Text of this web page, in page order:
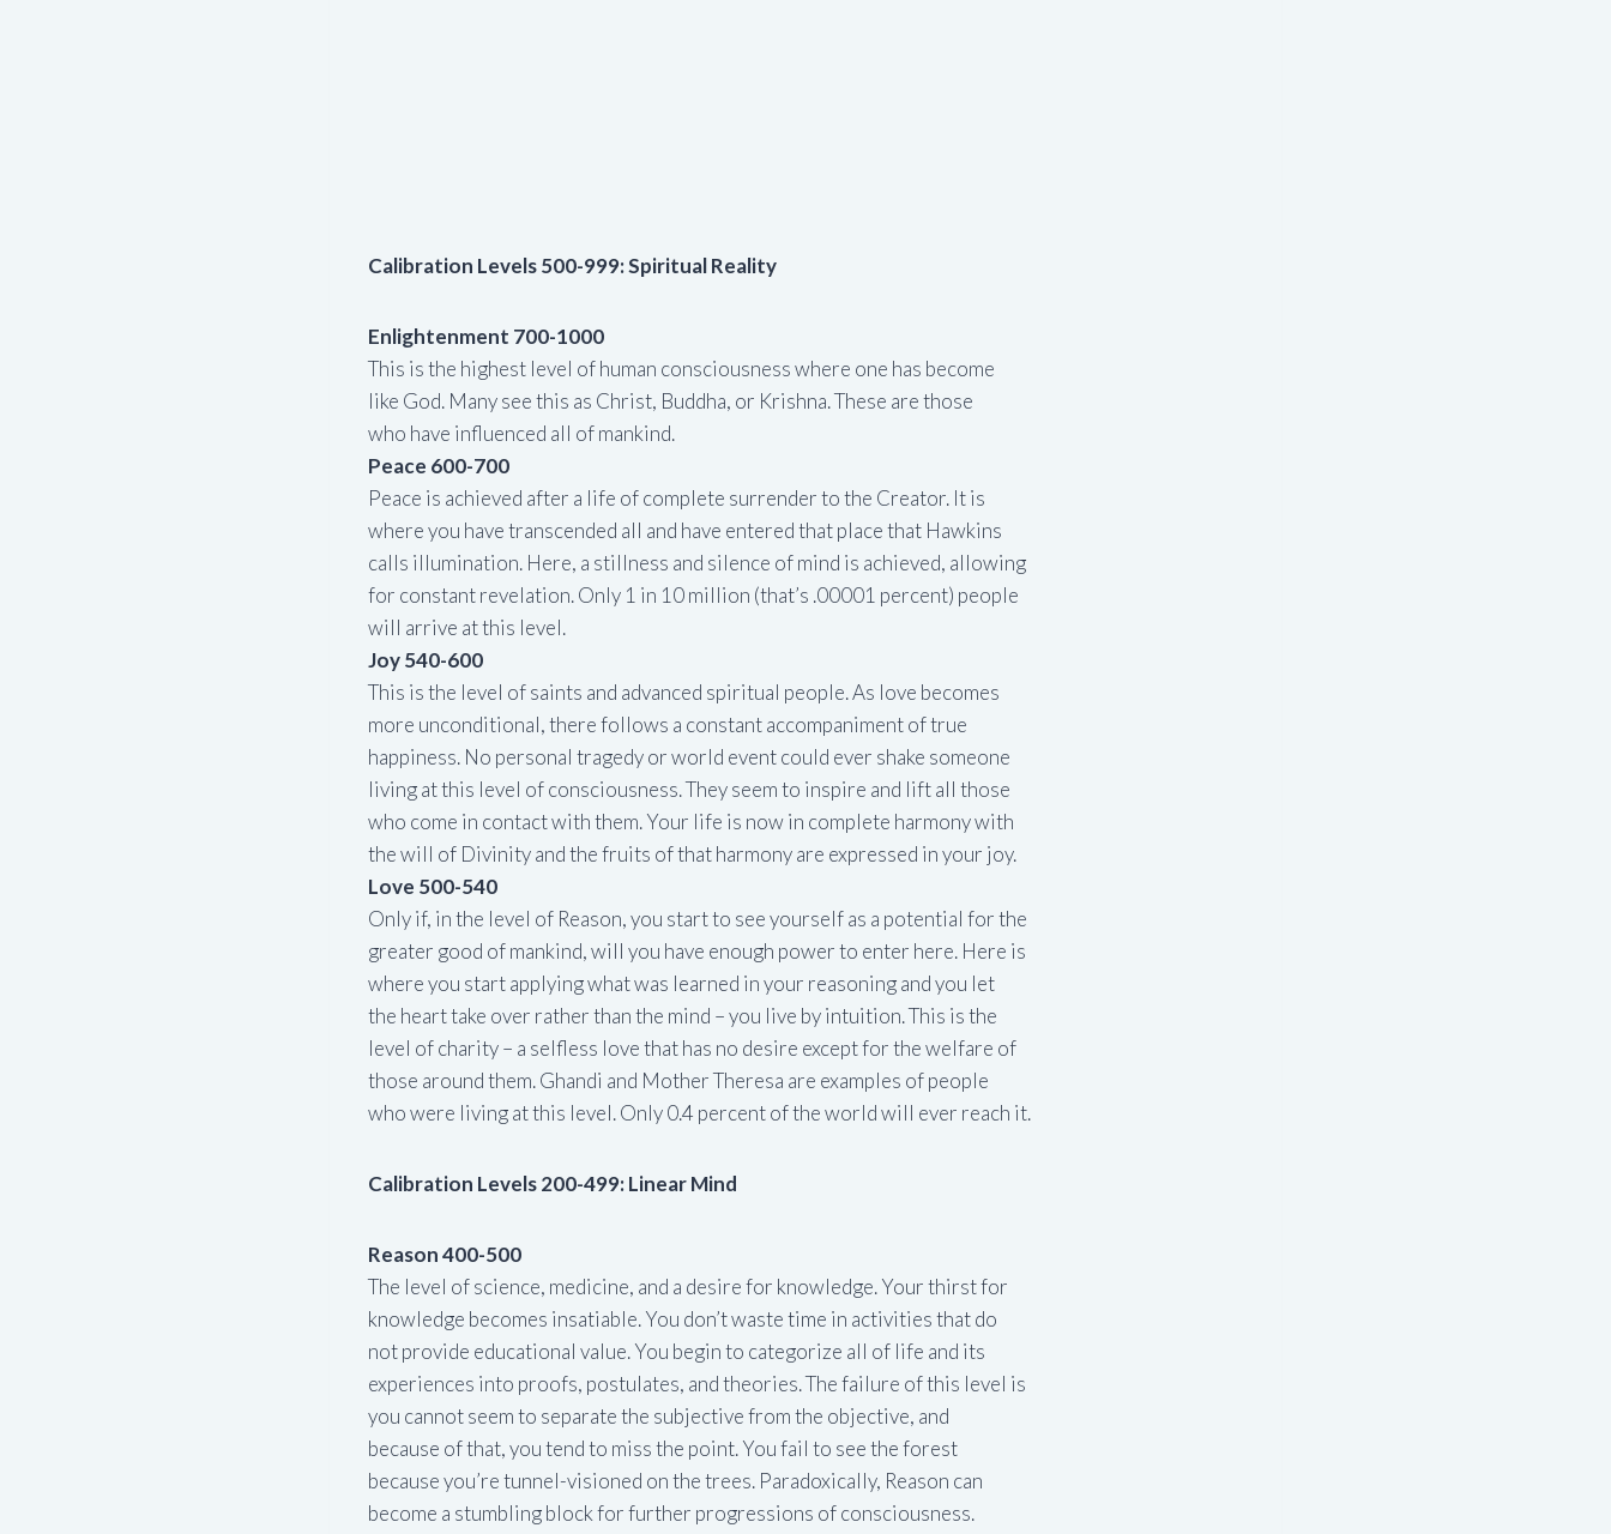
Calibration Levels 500-999: Spiritual Reality
Enlightenment 700-1000
This is the highest level of human consciousness where one has become
like God. Many see this as Christ, Buddha, or Krishna. These are those
who have influenced all of mankind.
Peace 600-700
Peace is achieved after a life of complete surrender to the Creator. It is
where you have transcended all and have entered that place that Hawkins
calls illumination. Here, a stillness and silence of mind is achieved, allowing
for constant revelation. Only 1 in 10 million (that’s .00001 percent) people
will arrive at this level.
Joy 540-600
This is the level of saints and advanced spiritual people. As love becomes
more unconditional, there follows a constant accompaniment of true
happiness. No personal tragedy or world event could ever shake someone
living at this level of consciousness. They seem to inspire and lift all those
who come in contact with them. Your life is now in complete harmony with
the will of Divinity and the fruits of that harmony are expressed in your joy.
Love 500-540
Only if, in the level of Reason, you start to see yourself as a potential for the
greater good of mankind, will you have enough power to enter here. Here is
where you start applying what was learned in your reasoning and you let
the heart take over rather than the mind – you live by intuition. This is the
level of charity – a selfless love that has no desire except for the welfare of
those around them. Ghandi and Mother Theresa are examples of people
who were living at this level. Only 0.4 percent of the world will ever reach it.
Calibration Levels 200-499: Linear Mind
Reason 400-500
The level of science, medicine, and a desire for knowledge. Your thirst for
knowledge becomes insatiable. You don’t waste time in activities that do
not provide educational value. You begin to categorize all of life and its
experiences into proofs, postulates, and theories. The failure of this level is
you cannot seem to separate the subjective from the objective, and
because of that, you tend to miss the point. You fail to see the forest
because you’re tunnel-visioned on the trees. Paradoxically, Reason can
become a stumbling block for further progressions of consciousness.